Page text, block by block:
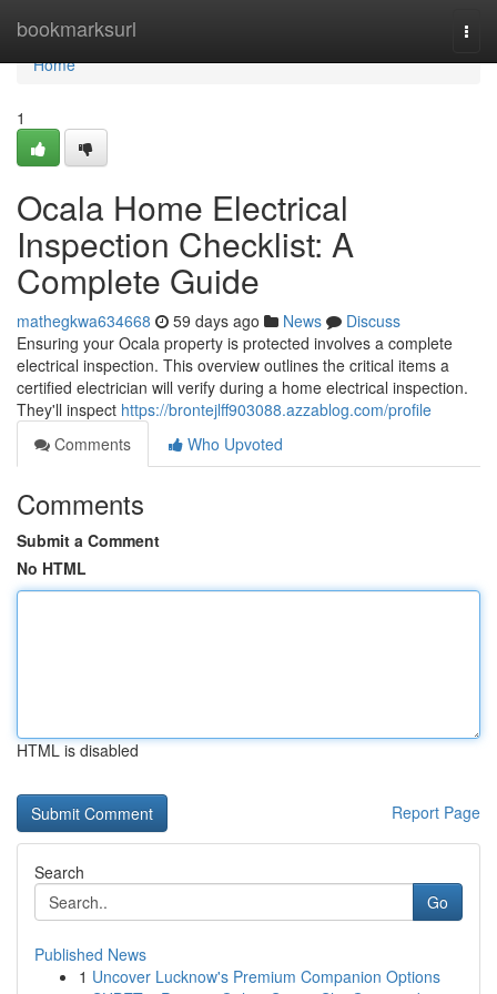
bookmarksurl
Home
Home
1
Ocala Home Electrical
Inspection Checklist: A
Complete Guide
mathegkwa634668 59 days ago News
Discuss
Ensuring your Ocala property is protected involves a complete
electrical inspection. This overview outlines the critical items a
certified electrician will verify during a home electrical inspection.
They'll inspect https://brontejlff903088.azzablog.com/profile
Comments
Who Upvoted
Comments
Submit a Comment
No HTML
HTML is disabled
Report Page
Search
Go
Published News
1 Uncover Lucknow's Premium Companion Options